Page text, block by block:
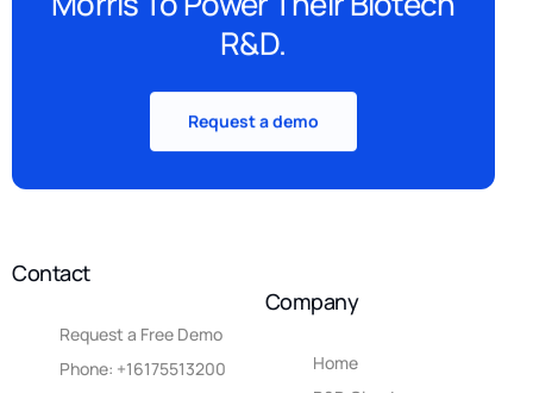
R&D.
Request a demo
Contact
Request a Free Demo
Phone: +16175513200
Company
Home